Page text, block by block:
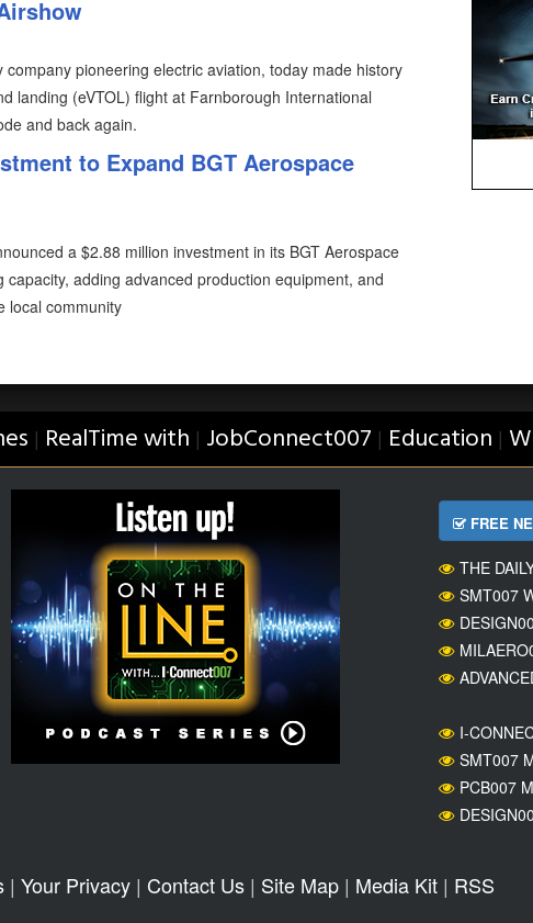
pioneering electric aviation, today made history
landing (eVTOL) flight at Farnborough International
and back again.
to Expand BGT Aerospace
a $2.88 million investment in its BGT Aerospace
adding advanced production equipment, and
local community
| RealTime with | JobConnect007 | Education |
FREE
THE
SMT007
I-
SMT007
PCB007
| Your Privacy| Contact Us| Site Map| Media Kit| RSS